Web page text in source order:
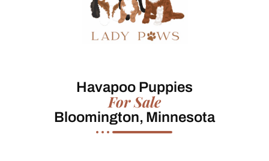
Havapoo Puppies
For Sale
Bloomington, Minnesota